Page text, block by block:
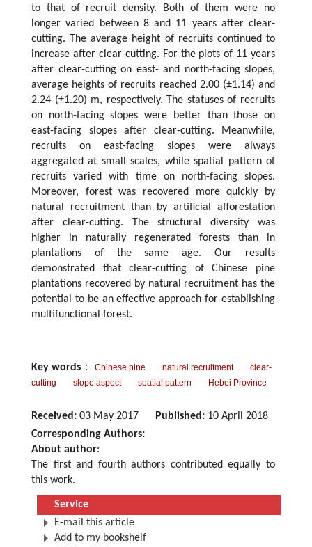
to that of recruit density. Both of them were no
longer varied between 8 and 11 years after clear-
cutting. The average height of recruits continued to
increase after clear-cutting. For the plots of 11 years
after clear-cutting on east- and north-facing slopes,
average heights of recruits reached 2.00 (±1.14) and
2.24 (±1.20) m, respectively. The statuses of recruits
on north-facing slopes were better than those on
east-facing slopes after clear-cutting. Meanwhile,
recruits on east-facing slopes were always
aggregated at small scales, while spatial pattern of
recruits varied with time on north-facing slopes.
Moreover, forest was recovered more quickly by
natural recruitment than by artificial afforestation
after clear-cutting. The structural diversity was
higher in naturally regenerated forests than in
plantations of the same age. Our results
demonstrated that clear-cutting of Chinese pine
plantations recovered by natural recruitment has the
potential to be an effective approach for establishing
multifunctional forest.
Key words ： Chinese pine natural recruitment
clear-
cutting
slope aspect spatial pattern Hebei Province
Received: 03 May 2017 Published: 10 April 2018
Corresponding Authors:
About author:
The first and fourth authors contributed equally to
this work.
Service
E-mail this article
Add to my bookshelf